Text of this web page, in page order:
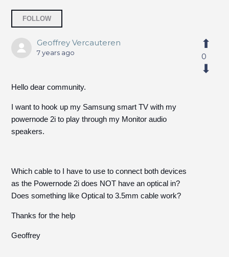
FOLLOW
Geoffrey Vercauteren
7 years ago
Hello dear community.
I want to hook up my Samsung smart TV with my
powernode 2i to play through my Monitor audio
speakers.
Which cable to I have to use to connect both devices
as the Powernode 2i does NOT have an optical in?
Does something like Optical to 3.5mm cable work?
Thanks for the help
Geoffrey
0